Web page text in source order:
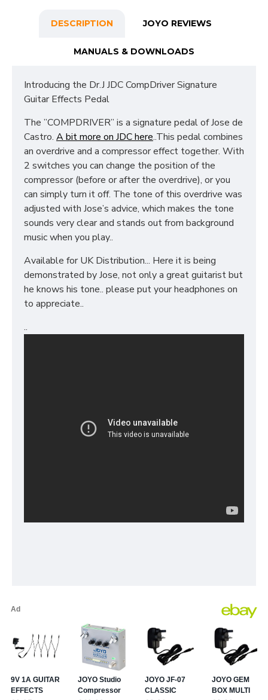
DESCRIPTION JOYO REVIEWS
MANUALS & DOWNLOADS
Introducing the Dr.J JDC CompDriver Signature
Guitar Effects Pedal
The ”COMPDRIVER” is a signature pedal of Jose de
Castro. A bit more on JDC here..This pedal combines
an overdrive and a compressor effect together. With
2 switches you can change the position of the
compressor (before or after the overdrive), or you
can simply turn it off. The tone of this overdrive was
adjusted with Jose’s advice, which makes the tone
sounds very clear and stands out from background
music when you play..
Available for UK Distribution... Here it is being
demonstrated by Jose, not only a great guitarist but
he knows his tone.. please put your headphones on
to appreciate..
..